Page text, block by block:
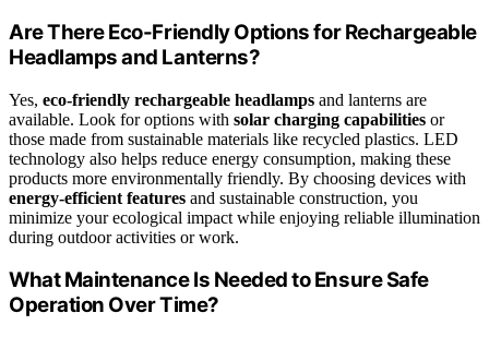
Are There Eco-Friendly Options for Rechargeable
Headlamps and Lanterns?
Yes, eco-friendly rechargeable headlamps and lanterns are
available. Look for options with solar charging capabilities or
those made from sustainable materials like recycled plastics. LED
technology also helps reduce energy consumption, making these
products more environmentally friendly. By choosing devices with
energy-efficient features and sustainable construction, you
minimize your ecological impact while enjoying reliable illumination
during outdoor activities or work.
What Maintenance Is Needed to Ensure Safe
Operation Over Time?